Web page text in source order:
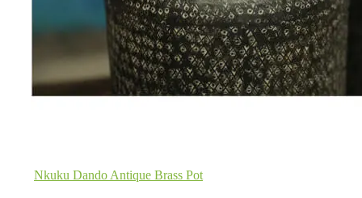
Nkuku Dando Antique Brass Pot